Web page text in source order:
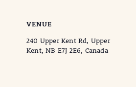
VENUE
240 Upper Kent Rd, Upper
Kent, NB E7J 2E6, Canada